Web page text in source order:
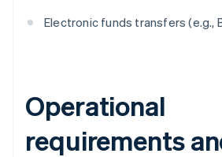
Electronic funds transfers (e.g.,
Operational
requirements